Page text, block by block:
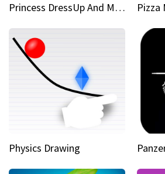
Princess DressUp And Makeover
Physics Drawing